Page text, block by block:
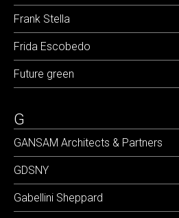
Frank Stella
Frida Escobedo
Future green
G
GANSAM Architects & Partners
GDSNY
Gabellini Sheppard